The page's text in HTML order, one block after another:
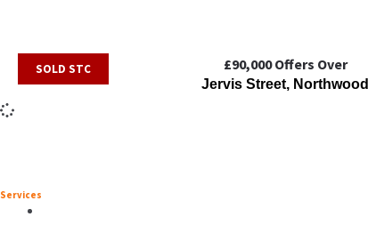
Jervis Street, Northwood
SOLD STC £90,000Offers Over
Services